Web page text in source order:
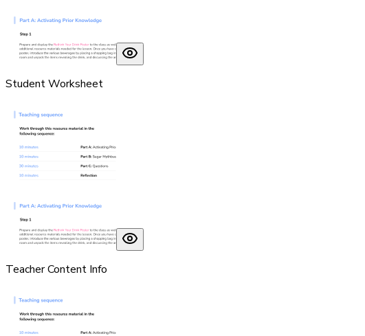
Student Worksheet
Teacher Content Info